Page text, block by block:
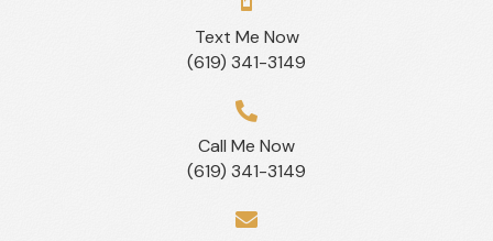
Text Me Now
(619) 341-3149
Call Me Now
(619) 341-3149